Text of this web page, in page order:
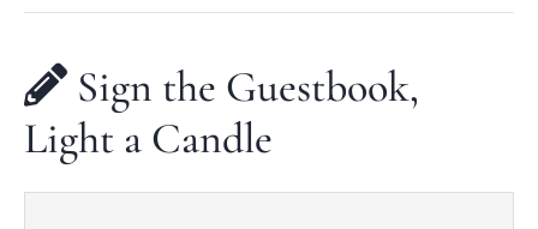
Sign the Guestbook,
Light a Candle